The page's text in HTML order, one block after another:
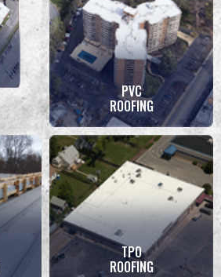
PVC
ROOFING
TPO
ROOFING